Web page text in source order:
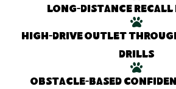
Long-distance recall
High-drive outlet
drills
Obstacle-based